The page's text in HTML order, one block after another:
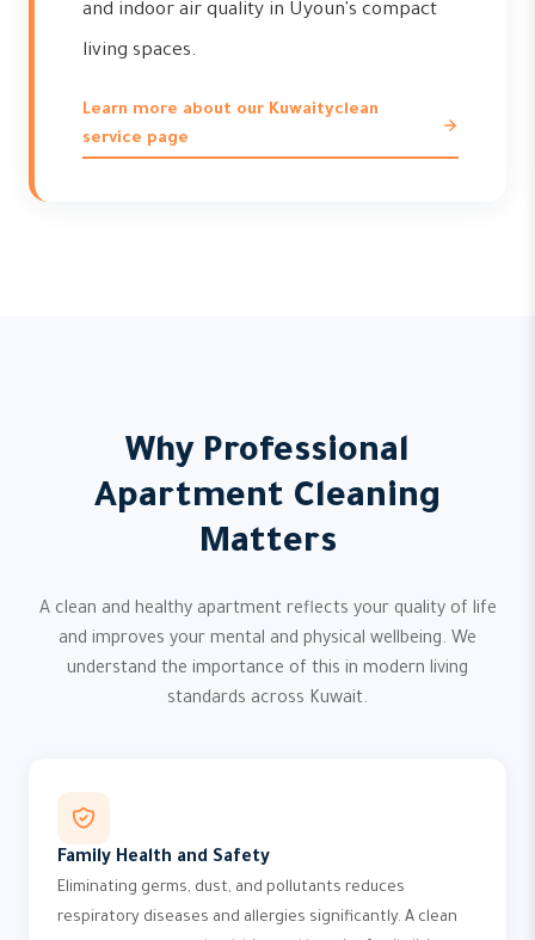
and indoor air quality in Uyoun's compact
living spaces.
Learn more about our Kuwaityclean
service page
Why Professional
Apartment Cleaning
Matters
A clean and healthy apartment reflects your quality of life
and improves your mental and physical wellbeing. We
understand the importance of this in modern living
standards across Kuwait.
Family Health and Safety
Eliminating germs, dust, and pollutants reduces
respiratory diseases and allergies significantly. A clean